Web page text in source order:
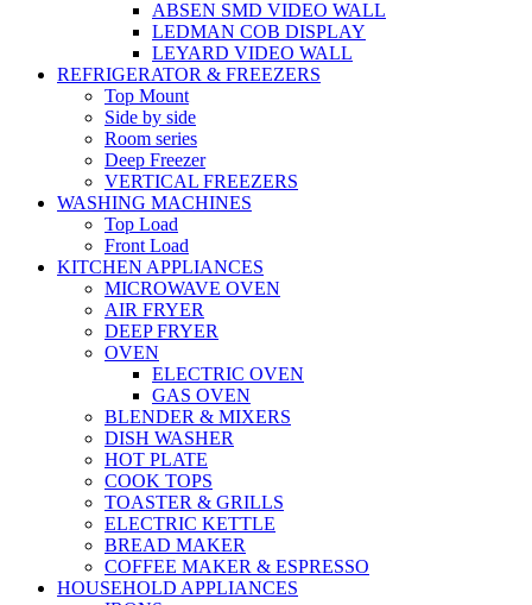
ABSEN SMD VIDEO WALL
LEDMAN COB DISPLAY
LEYARD VIDEO WALL
REFRIGERATOR & FREEZERS
Top Mount
Side by side
Room series
Deep Freezer
VERTICAL FREEZERS
WASHING MACHINES
Top Load
Front Load
KITCHEN APPLIANCES
MICROWAVE OVEN
AIR FRYER
DEEP FRYER
OVEN
ELECTRIC OVEN
GAS OVEN
BLENDER & MIXERS
DISH WASHER
HOT PLATE
COOK TOPS
TOASTER & GRILLS
ELECTRIC KETTLE
BREAD MAKER
COFFEE MAKER & ESPRESSO
HOUSEHOLD APPLIANCES